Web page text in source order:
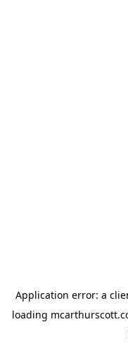
Application error: a
loading